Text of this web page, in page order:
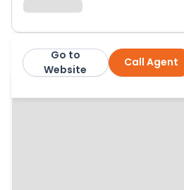
Parkers Estate AgentsCall Agent
Go to
Website
More from this agent